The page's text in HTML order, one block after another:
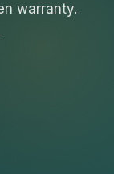
warranty.